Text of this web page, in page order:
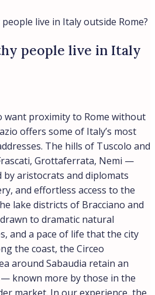
live in Italy outside Rome?
people live in Italy
want proximity to Rome without
offers some of Italy’s most
The hills of Tuscolo and
Grottaferrata, Nemi —
aristocrats and diplomats
and effortless access to the
lake districts of Bracciano and
to dramatic natural
and a pace of life that the city
the coast, the Circeo
around Sabaudia retain an
known more by those in the